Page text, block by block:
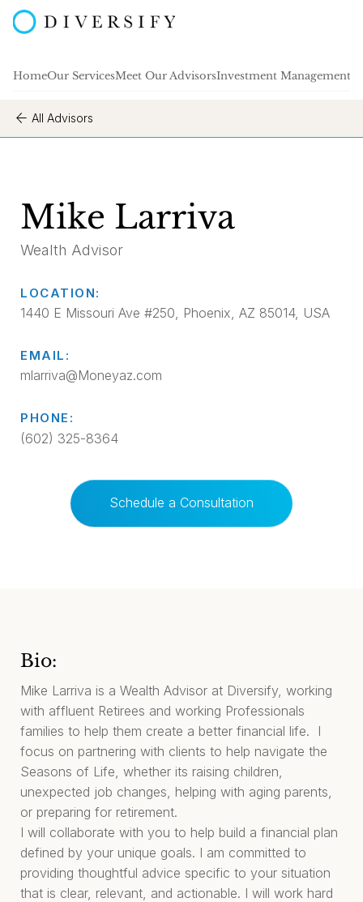
HomeOur ServicesMeet Our AdvisorsInvestment Management
All Advisors
Mike Larriva
Wealth Advisor
LOCATION:
1440 E Missouri Ave #250, Phoenix, AZ 85014, USA
EMAIL:
mlarriva@Moneyaz.com
PHONE:
(602) 325-8364
Schedule a Consultation
Bio:
Mike Larriva is a Wealth Advisor at Diversify, working
with affluent Retirees and working Professionals
families to help them create a better financial life. I
focus on partnering with clients to help navigate the
Seasons of Life, whether its raising children,
unexpected job changes, helping with aging parents,
or preparing for retirement.
I will collaborate with you to help build a financial plan
defined by your unique goals. I am committed to
providing thoughtful advice specific to your situation
that is clear, relevant, and actionable. I will work hard